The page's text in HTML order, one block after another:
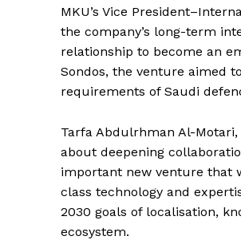
MKU’s Vice
the company’s long-term
relationship to become an
Sondos, the venture aimed
requirements of Saudi
Tarfa Abdulrhman Al-Motari,
about deepening
important new venture that
class technology and
2030 goals of localisation,
ecosystem.